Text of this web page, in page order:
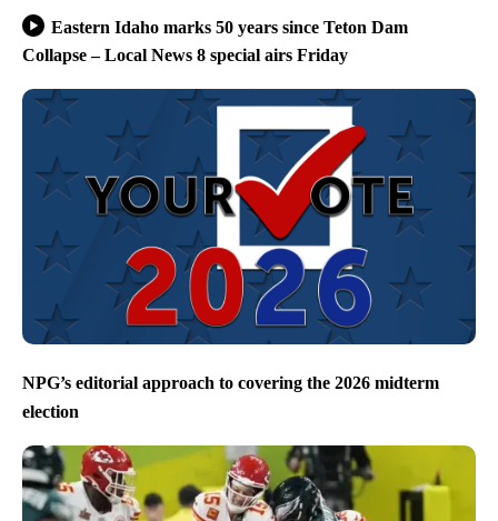
Eastern Idaho marks 50 years since Teton Dam
Collapse – Local News 8 special airs Friday
NPG’s editorial approach to covering the 2026 midterm
election